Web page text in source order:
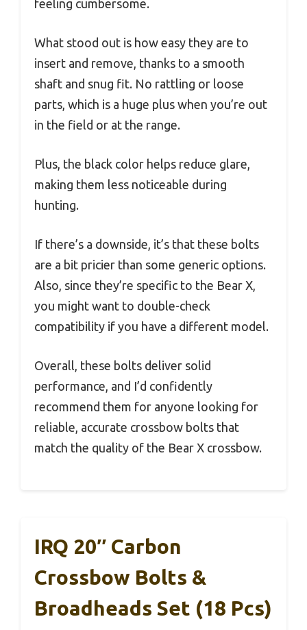
feeling cumbersome.
What stood out is how easy they are to
insert and remove, thanks to a smooth
shaft and snug fit. No rattling or loose
parts, which is a huge plus when you’re out
in the field or at the range.
Plus, the black color helps reduce glare,
making them less noticeable during
hunting.
If there’s a downside, it’s that these bolts
are a bit pricier than some generic options.
Also, since they’re specific to the Bear X,
you might want to double-check
compatibility if you have a different model.
Overall, these bolts deliver solid
performance, and I’d confidently
recommend them for anyone looking for
reliable, accurate crossbow bolts that
match the quality of the Bear X crossbow.
IRQ 20″ Carbon
Crossbow Bolts &
Broadheads Set (18 Pcs)